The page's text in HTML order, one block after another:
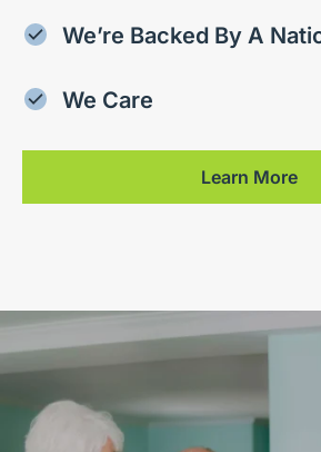
We’re Backed By A
We Care
Learn More